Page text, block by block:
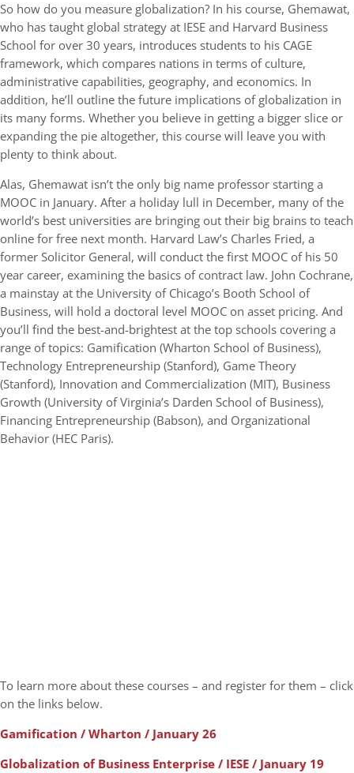
So how do you measure globalization? In his course, Ghemawat,
who has taught global strategy at IESE and Harvard Business
School for over 30 years, introduces students to his CAGE
framework, which compares nations in terms of culture,
administrative capabilities, geography, and economics. In
addition, he’ll outline the future implications of globalization in
its many forms. Whether you believe in getting a bigger slice or
expanding the pie altogether, this course will leave you with
plenty to think about.
Alas, Ghemawat isn’t the only big name professor starting a
MOOC in January. After a holiday lull in December, many of the
world’s best universities are bringing out their big brains to teach
online for free next month. Harvard Law’s Charles Fried, a
former Solicitor General, will conduct the first MOOC of his 50
year career, examining the basics of contract law. John Cochrane,
a mainstay at the University of Chicago’s Booth School of
Business, will hold a doctoral level MOOC on asset pricing. And
you’ll find the best-and-brightest at the top schools covering a
range of topics: Gamification (Wharton School of Business),
Technology Entrepreneurship (Stanford), Game Theory
(Stanford), Innovation and Commercialization (MIT), Business
Growth (University of Virginia’s Darden School of Business),
Financing Entrepreneurship (Babson), and Organizational
Behavior (HEC Paris).
To learn more about these courses – and register for them – click
on the links below.
Gamification / Wharton / January 26
Globalization of Business Enterprise / IESE / January 19